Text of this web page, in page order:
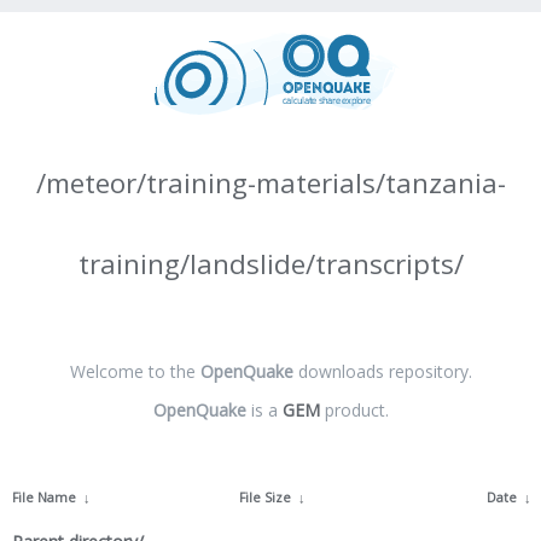
/meteor/training-materials/tanzania-
training/landslide/transcripts/
Welcome to the OpenQuakedownloads repository.
OpenQuakeis a GEMproduct.
File Name ↓ File Size ↓ Date ↓